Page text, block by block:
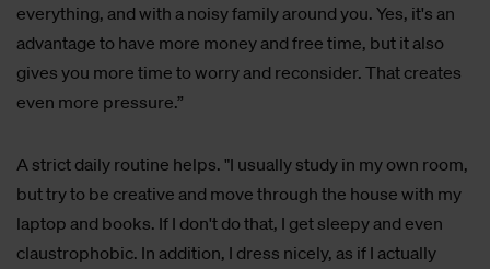
everything, and with a noisy family around you. Yes, it's an
advantage to have more money and free time, but it also
gives you more time to worry and reconsider. That creates
even more pressure.”
A strict daily routine helps. "I usually study in my own room,
but try to be creative and move through the house with my
laptop and books. If I don't do that, I get sleepy and even
claustrophobic. In addition, I dress nicely, as if I actually